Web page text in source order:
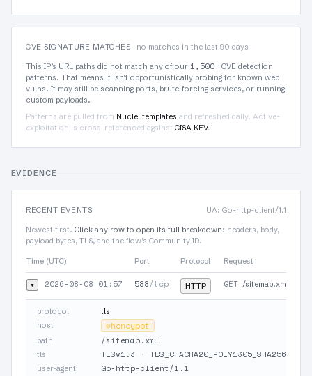
CVE SIGNATURE MATCHES
no matches in the last 90 days
This IP’s URL paths did not match any of our 1,500+ CVE detection
patterns. That means it isn’t opportunistically probing for known web
vulns. It may still be scanning ports, brute-forcing services, or running
custom payloads.
Patterns are pulled from Nuclei templates and refreshed daily. Active-
exploitation is cross-referenced against CISA KEV.
EVIDENCE
RECENT EVENTS
UA: Go-http-client/1.1
Newest first. Click any row to open its full breakdown: headers, body,
payload bytes, TLS, and the flow’s Community ID.
Time (UTC) Port Protocol Request
▾ 2026-08-08 01:57 588/tcp HTTP GET /sitemap.xml
protocol
tls
host
⊘honeypot
path /sitemap.xml
tls TLSv1.3 · TLS_CHACHA20_POLY1305_SHA256
user-agent Go-http-client/1.1